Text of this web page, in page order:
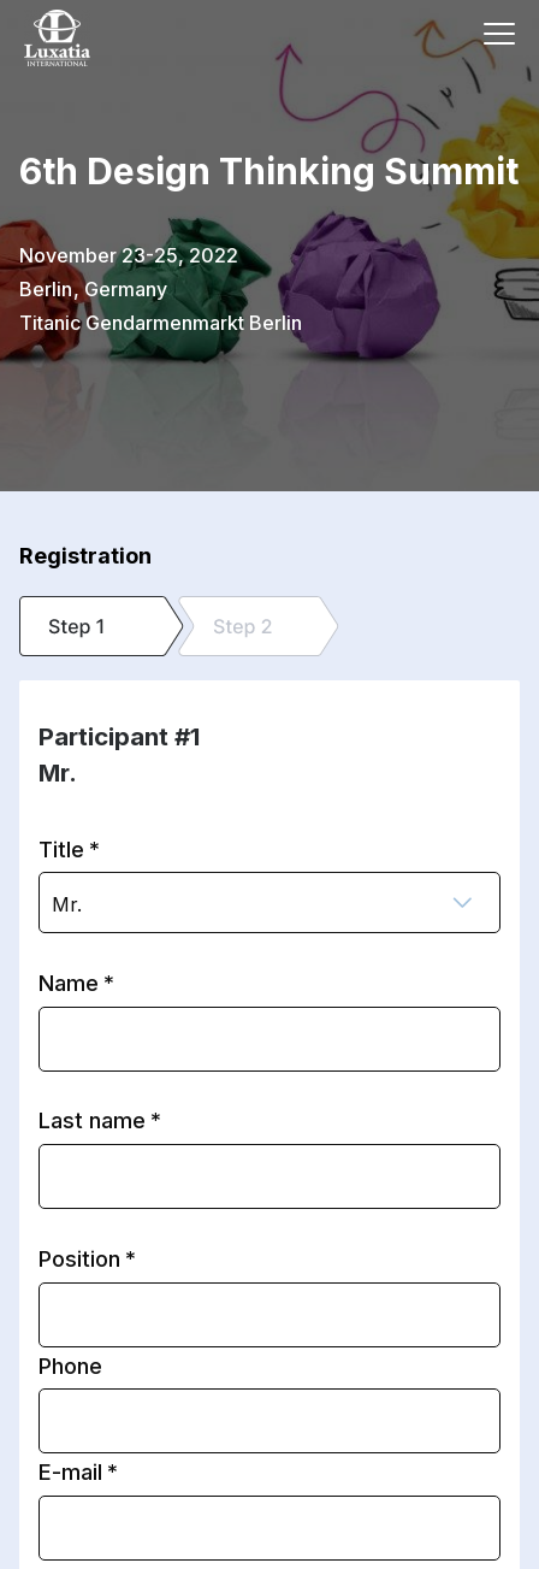
6th Design Thinking Summit
November 23-25, 2022
Berlin,Germany
Titanic Gendarmenmarkt Berlin
Registration
Participant #1
Mr.
Title
Mr.
Name
Last name
Position
Phone
E-mail